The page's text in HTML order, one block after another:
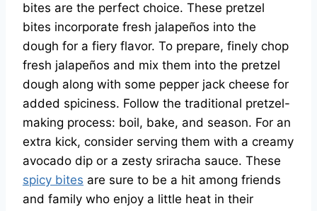
bites are the perfect choice. These pretzel
bites incorporate fresh jalapeños into the
dough for a fiery flavor. To prepare, finely chop
fresh jalapeños and mix them into the pretzel
dough along with some pepper jack cheese for
added spiciness. Follow the traditional pretzel-
making process: boil, bake, and season. For an
extra kick, consider serving them with a creamy
avocado dip or a zesty sriracha sauce. These
spicy bites are sure to be a hit among friends
and family who enjoy a little heat in their